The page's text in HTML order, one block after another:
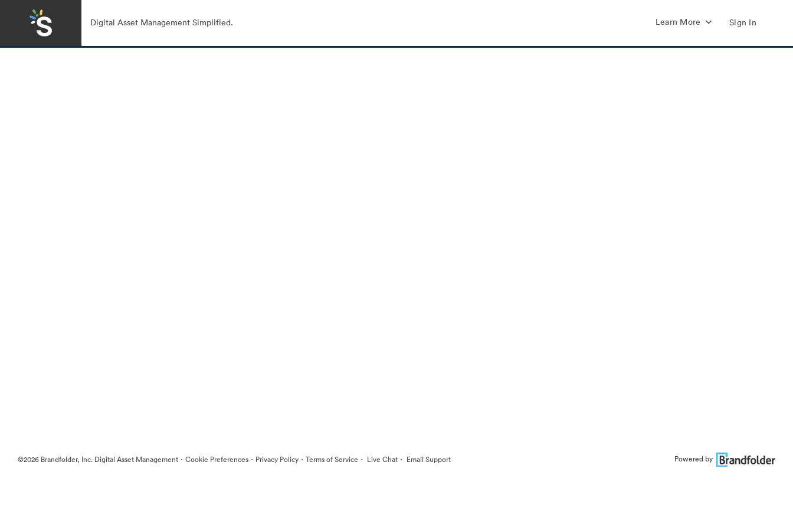
Digital Asset Management Simplified. Learn More Sign In
©2026 Brandfolder, Inc. Digital Asset Management · Cookie Preferences · Privacy Policy · Terms of Service · Live Chat · Email Support Powered by